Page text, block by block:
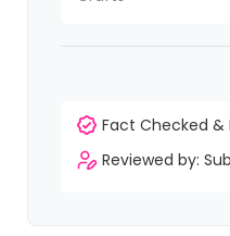
Fact Checked &
Reviewed by: